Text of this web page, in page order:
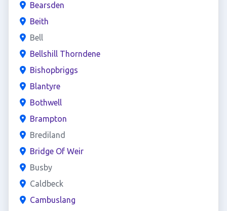
Bearsden
Beith
Bell
Bellshill Thorndene
Bishopbriggs
Blantyre
Bothwell
Brampton
Brediland
Bridge Of Weir
Busby
Caldbeck
Cambuslang